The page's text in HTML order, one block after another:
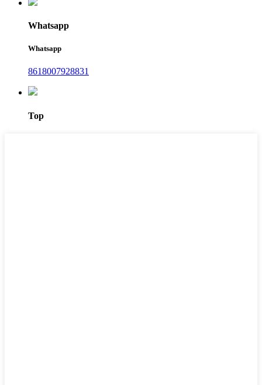
Whatsapp
Whatsapp
8618007928831
Top